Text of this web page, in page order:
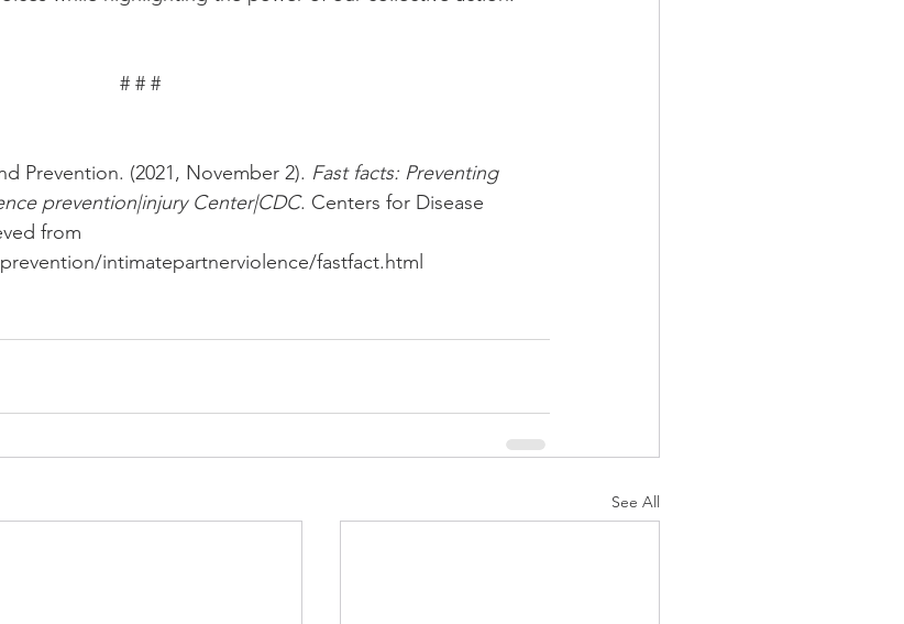
# # #
Prevention. (2021, November 2). Fast facts: Preventing
prevention|injury Center|CDC. Centers for Disease
from
intimatepartnerviolence/fastfact.html
See All